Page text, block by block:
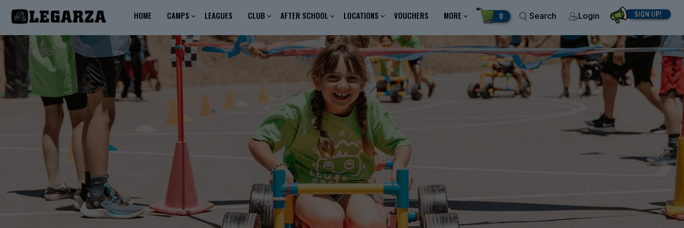
HOME CAMPS LEAGUES CLUB AFTER SCHOOL LOCATIONS VOUCHERS MORE 0 Search Login